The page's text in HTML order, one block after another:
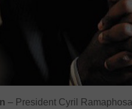
– President Cyril